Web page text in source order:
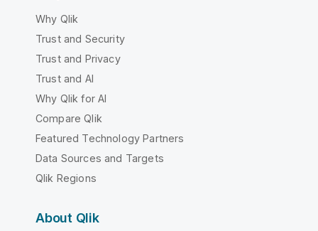
Why Qlik
Trust and Security
Trust and Privacy
Trust and AI
Why Qlik for AI
Compare Qlik
Featured Technology Partners
Data Sources and Targets
Qlik Regions
About Qlik